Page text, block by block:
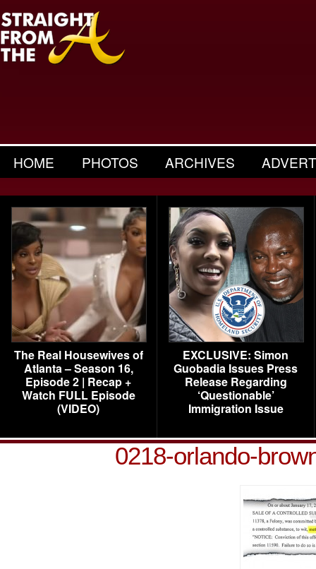
HOME PHOTOS ARCHIVES
The Real Housewives of
Atlanta – Season 16,
Episode 2 | Recap +
Watch FULL Episode
(VIDEO)
EXCLUSIVE: Simon
Guobadia Issues Press
Release Regarding
‘Questionable’
Immigration Issue
0218-orlando-